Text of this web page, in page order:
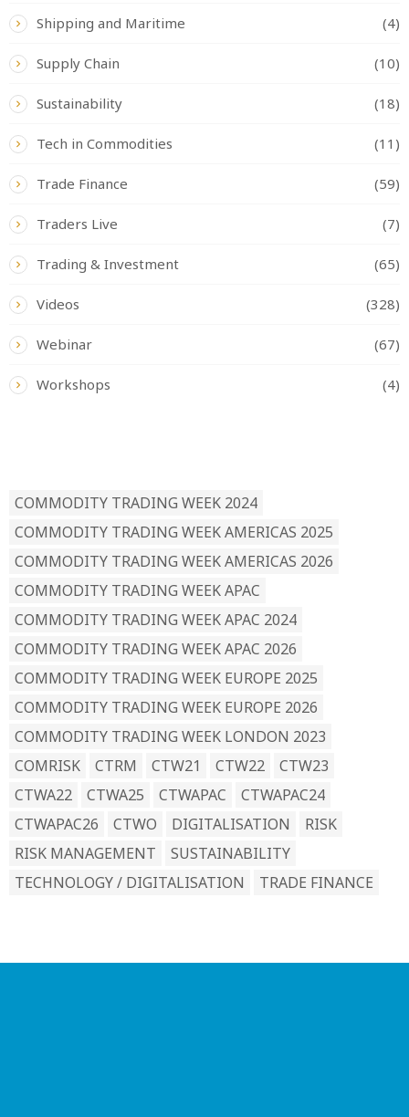
Shipping and Maritime (4)
Supply Chain (10)
Sustainability (18)
Tech in Commodities (11)
Trade Finance (59)
Traders Live (7)
Trading & Investment (65)
Videos (328)
Webinar (67)
Workshops (4)
COMMODITY TRADING WEEK 2024
COMMODITY TRADING WEEK AMERICAS 2025
COMMODITY TRADING WEEK AMERICAS 2026
COMMODITY TRADING WEEK APAC
COMMODITY TRADING WEEK APAC 2024
COMMODITY TRADING WEEK APAC 2026
COMMODITY TRADING WEEK EUROPE 2025
COMMODITY TRADING WEEK EUROPE 2026
COMMODITY TRADING WEEK LONDON 2023
COMRISK
CTRM CTW21 CTW22
CTW23
CTWA22
CTWA25 CTWAPAC
CTWAPAC24
CTWAPAC26
CTWO DIGITALISATION
RISK
RISK MANAGEMENT
SUSTAINABILITY
TECHNOLOGY / DIGITALISATION
TRADE FINANCE